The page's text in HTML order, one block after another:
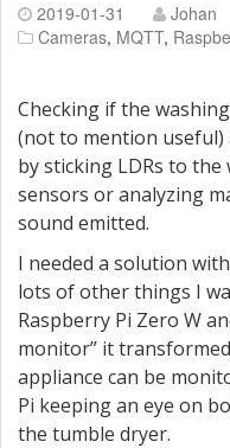
2019-01-31
Johan
Cameras, MQTT,
Checking if the
(not to mention useful)
by sticking LDRs to the
sensors or analyzing
sound emitted.
I needed a solution
lots of other things I
Raspberry Pi Zero W
monitor” it
appliance can be
Pi keeping an eye on
the tumble dryer.